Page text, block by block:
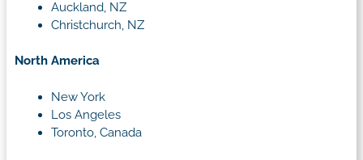
Auckland, NZ
Christchurch, NZ
North America
New York
Los Angeles
Toronto, Canada